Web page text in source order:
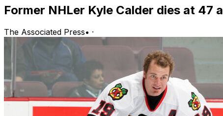
Former NHLer Kyle Calder dies at 47
The Associated Press• ·